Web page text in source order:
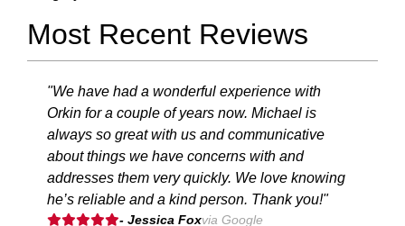
Most Recent Reviews
"We have had a wonderful experience with
Orkin for a couple of years now. Michael is
always so great with us and communicative
about things we have concerns with and
addresses them very quickly. We love knowing
he’s reliable and a kind person. Thank you!"
- Jessica Foxvia Google